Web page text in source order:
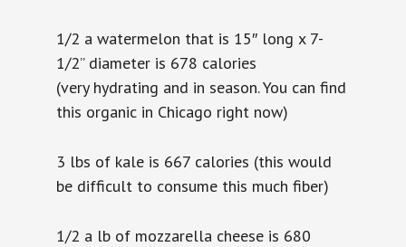
1/2 a watermelon that is 15″ long x 7-
1/2” diameter is 678 calories
(very hydrating and in season. You can find
this organic in Chicago right now)
3 lbs of kale is 667 calories (this would
be difficult to consume this much fiber)
1/2 a lb of mozzarella cheese is 680